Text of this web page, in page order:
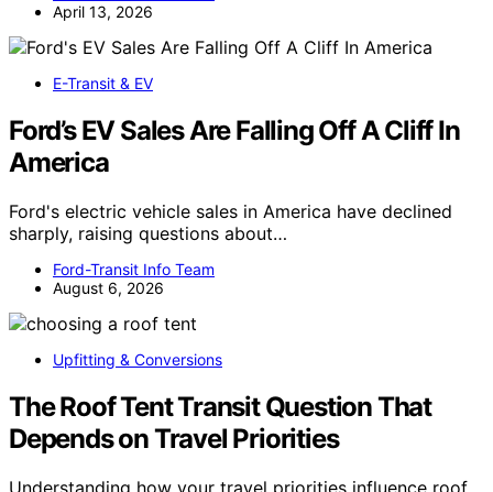
April 13, 2026
E-Transit & EV
Ford’s EV Sales Are Falling Off A Cliff In
America
Ford's electric vehicle sales in America have declined
sharply, raising questions about…
Ford-Transit Info Team
August 6, 2026
Upfitting & Conversions
The Roof Tent Transit Question That
Depends on Travel Priorities
Understanding how your travel priorities influence roof